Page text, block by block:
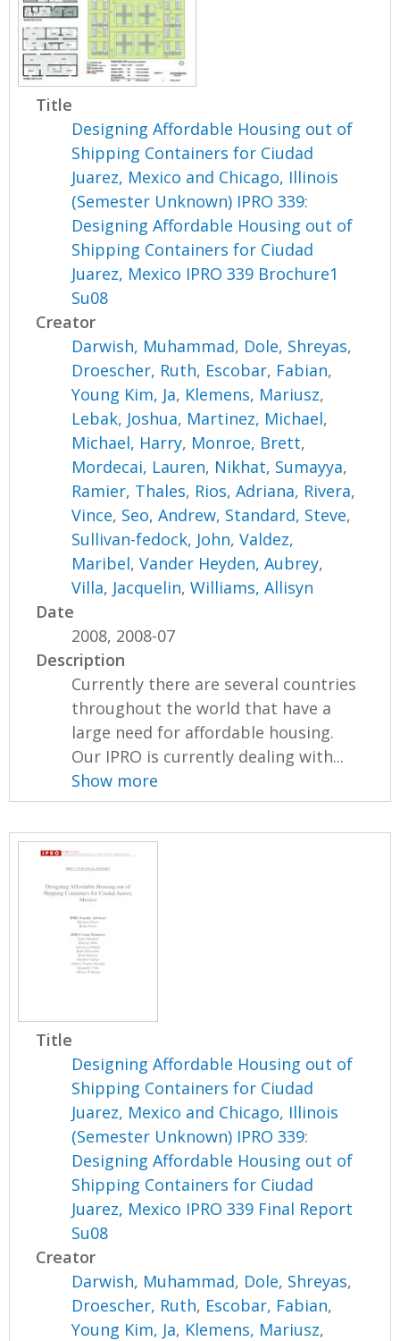
Title
Designing Affordable Housing out of
Shipping Containers for Ciudad
Juarez, Mexico and Chicago, Illinois
(Semester Unknown) IPRO 339:
Designing Affordable Housing out of
Shipping Containers for Ciudad
Juarez, Mexico IPRO 339 Brochure1
Su08
Creator
Darwish, Muhammad, Dole, Shreyas,
Droescher, Ruth, Escobar, Fabian,
Young Kim, Ja, Klemens, Mariusz,
Lebak, Joshua, Martinez, Michael,
Michael, Harry, Monroe, Brett,
Mordecai, Lauren, Nikhat, Sumayya,
Ramier, Thales, Rios, Adriana, Rivera,
Vince, Seo, Andrew, Standard, Steve,
Sullivan-fedock, John,Valdez,
Maribel,Vander Heyden, Aubrey,
Villa, Jacquelin,Williams, Allisyn
Date
2008, 2008-07
Description
Currently there are several countries
throughout the world that have a
large need for affordable housing.
Our IPRO is currently dealing with...
Show more
Title
Designing Affordable Housing out of
Shipping Containers for Ciudad
Juarez, Mexico and Chicago, Illinois
(Semester Unknown) IPRO 339:
Designing Affordable Housing out of
Shipping Containers for Ciudad
Juarez, Mexico IPRO 339 Final Report
Su08
Creator
Darwish, Muhammad, Dole, Shreyas,
Droescher, Ruth, Escobar, Fabian,
Young Kim, Ja, Klemens, Mariusz,